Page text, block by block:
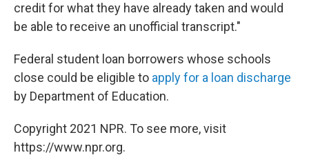
credit for what they have already taken and would
be able to receive an unofficial transcript."
Federal student loan borrowers whose schools
close could be eligible to apply for a loan discharge
by Department of Education.
Copyright 2021 NPR. To see more, visit
https://www.npr.org.